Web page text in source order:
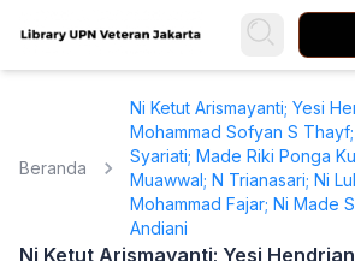
Beranda
Ni Ketut Arismayanti; Yesi
Mohammad Sofyan S
Syariati; Made Riki Ponga
Muawwal; N Trianasari; Ni
Mohammad Fajar; Ni Made
Andiani
Ni Ketut Arismayanti; Yesi